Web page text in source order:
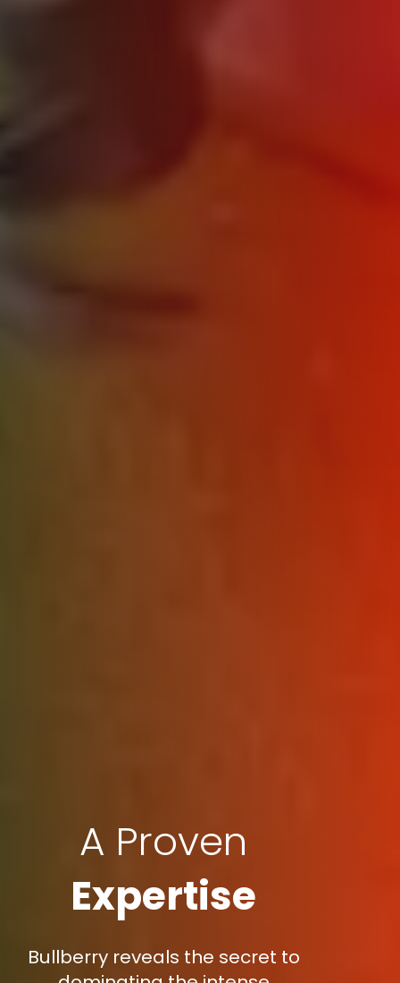
A Proven
Expertise
Bullberry reveals the secret to